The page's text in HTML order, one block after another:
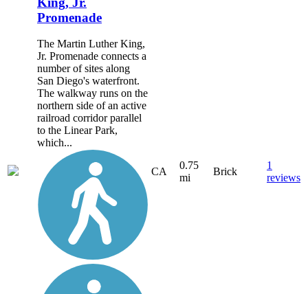
Promenade
The Martin Luther King,
Jr. Promenade connects a
number of sites along
San Diego's waterfront.
The walkway runs on the
northern side of an active
railroad corridor parallel
to the Linear Park,
which...
CA
0.75
mi
Brick
1
reviews